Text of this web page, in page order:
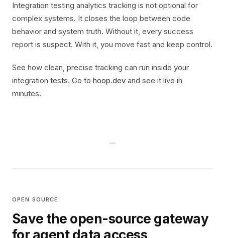
Integration testing analytics tracking is not optional for
complex systems. It closes the loop between code
behavior and system truth. Without it, every success
report is suspect. With it, you move fast and keep control.
See how clean, precise tracking can run inside your
integration tests. Go to hoop.dev and see it live in
minutes.
OPEN SOURCE
Save the open-source gateway
for agent data access